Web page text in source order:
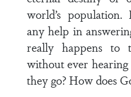
world’s
any help in
really happens to
without ever hearing
they go? How does